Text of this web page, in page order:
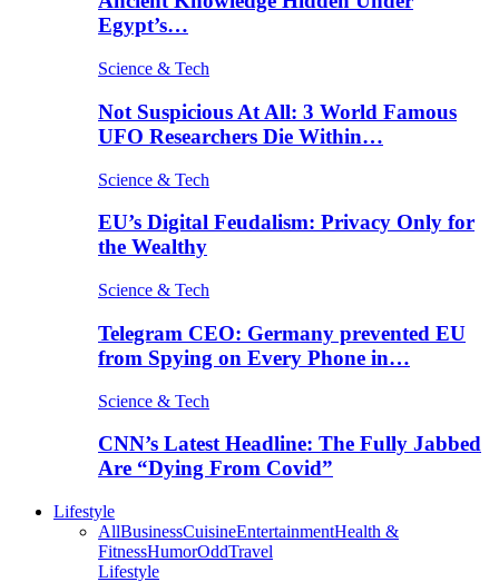
Egypt’s…
Science & Tech
Not Suspicious At All: 3 World Famous
UFO Researchers Die Within…
Science & Tech
EU’s Digital Feudalism: Privacy Only for
the Wealthy
Science & Tech
Telegram CEO: Germany prevented EU
from Spying on Every Phone in…
Science & Tech
CNN’s Latest Headline: The Fully Jabbed
Are “Dying From Covid”
Lifestyle
AllBusinessCuisineEntertainmentHealth &
FitnessHumorOddTravel
Lifestyle